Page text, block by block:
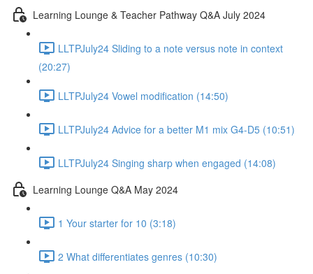
Learning Lounge & Teacher Pathway Q&A July 2024
LLTPJuly24 Sliding to a note versus note in context
(20:27)
LLTPJuly24 Vowel modification (14:50)
LLTPJuly24 Advice for a better M1 mix G4-D5 (10:51)
LLTPJuly24 Singing sharp when engaged (14:08)
Learning Lounge Q&A May 2024
1 Your starter for 10 (3:18)
2 What differentiates genres (10:30)